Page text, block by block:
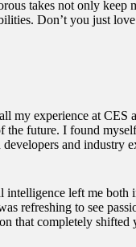
takes not only keep
Don’t you just
my experience at CES
the future. I found
and industry
intelligence left me both
refreshing to see
that completely shifted